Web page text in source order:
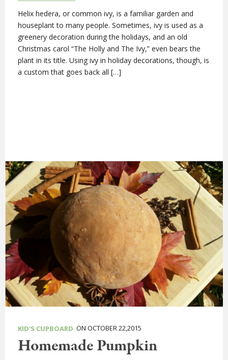
Helix hedera, or common ivy, is a familiar garden and
houseplant to many people. Sometimes, ivy is used as a
greenery decoration during the holidays, and an old
Christmas carol “The Holly and The Ivy,” even bears the
plant in its title. Using ivy in holiday decorations, though, is
a custom that goes back all […]
KID'S CUPBOARD ON OCTOBER 22,2015
Homemade Pumpkin